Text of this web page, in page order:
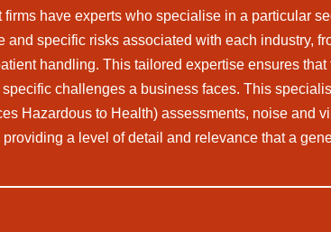
have experts who specialise in a particular
specific risks associated with each industry,
handling. This tailored expertise ensures
challenges a business faces. This
Hazardous to Health) assessments, noise and
a level of detail and relevance that a